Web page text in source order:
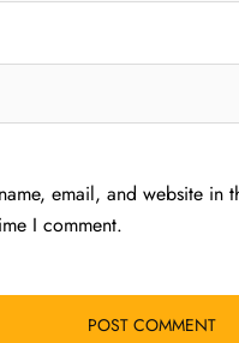
email, and website in
I comment.